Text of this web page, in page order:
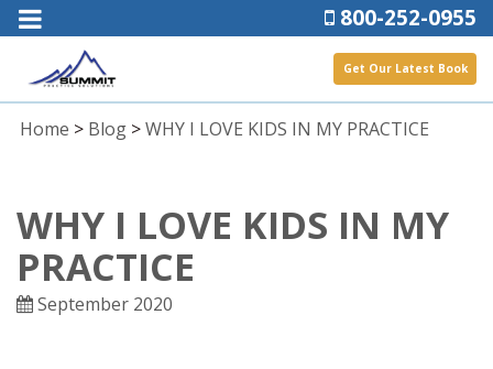
800-252-0955
Get Our Latest Book
Home > Blog >WHY I LOVE KIDS IN MY PRACTICE
WHY I LOVE KIDS IN MY
PRACTICE
September 2020